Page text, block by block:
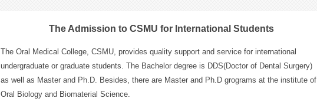
The Admission to CSMU for International Students
The Oral Medical College, CSMU, provides quality support and service for international
undergraduate or graduate students. The Bachelor degree is DDS(Doctor of Dental Surgery)
as well as Master and Ph.D. Besides, there are Master and Ph.D grograms at the institute of
Oral Biology and Biomaterial Science.